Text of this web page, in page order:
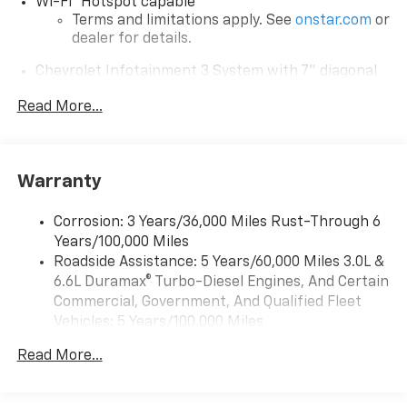
Terms and limitations apply. See onstar.com or
dealer for details.
Chevrolet Infotainment 3 System with 7" diagonal
7" diagonal color touchscreen
Voice command pass-through to phone for
Apple CarPlay™capability for compatible
phones 3
Android Auto™capability for compatible
phone4
Use, control and manage select smartphone
Bluetooth® for phone connectivity to vehicle
Read More...
Warranty
Corrosion: 3 Years/36,000 Miles Rust-Through 6
Years/100,000 Miles
Roadside Assistance: 5 Years/60,000 Miles 3.0L &
6.6L Duramax® Turbo-Diesel Engines, And Certain
Commercial, Government, And Qualified Fleet
Vehicles: 5 Years/100,000 Miles
Duramax® Turbo-Diesel Engines, And Certain
Read More...